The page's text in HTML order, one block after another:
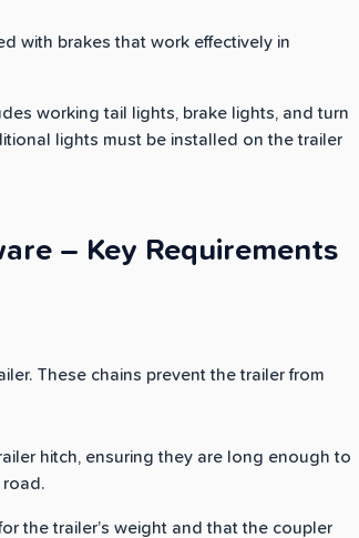
with brakes that work effectively in
working tail lights, brake lights, and turn
lights must be installed on the trailer
– Key Requirements
These chains prevent the trailer from
hitch, ensuring they are long enough to
the trailer’s weight and that the coupler